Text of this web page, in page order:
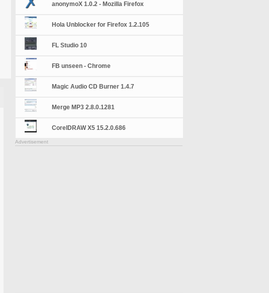
anonymoX 1.0.2 - Mozilla Firefox
Hola Unblocker for Firefox 1.2.105
FL Studio 10
FB unseen - Chrome
Magic Audio CD Burner 1.4.7
Merge MP3 2.8.0.1281
CorelDRAW X5 15.2.0.686
Advertisement